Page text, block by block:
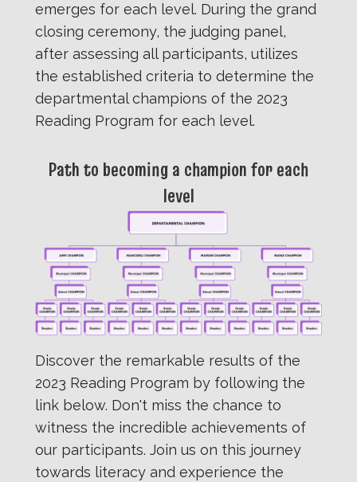
emerges for each level. During the grand
closing ceremony, the judging panel,
after assessing all participants, utilizes
the established criteria to determine the
departmental champions of the 2023
Reading Program for each level.
Path to becoming a champion for each
level
Discover the remarkable results of the
2023 Reading Program by following the
link below. Don't miss the chance to
witness the incredible achievements of
our participants. Join us on this journey
towards literacy and experience the